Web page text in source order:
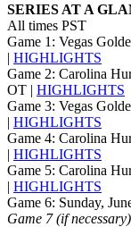
SERIES AT A
All times PST
Game 1: Vegas
| HIGHLIGHTS
Game 2: Carolina
OT | HIGHLIGHTS
Game 3: Vegas
| HIGHLIGHTS
Game 4: Carolina
| HIGHLIGHTS
Game 5: Carolina
| HIGHLIGHTS
Game 6: Sunday,
Game 7 (if